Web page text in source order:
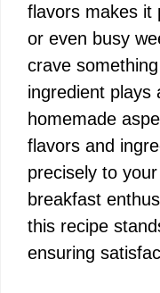
flavors makes it
or even busy
crave
ingredient plays
homemade
flavors and
precisely to
breakfast
this recipe
ensuring